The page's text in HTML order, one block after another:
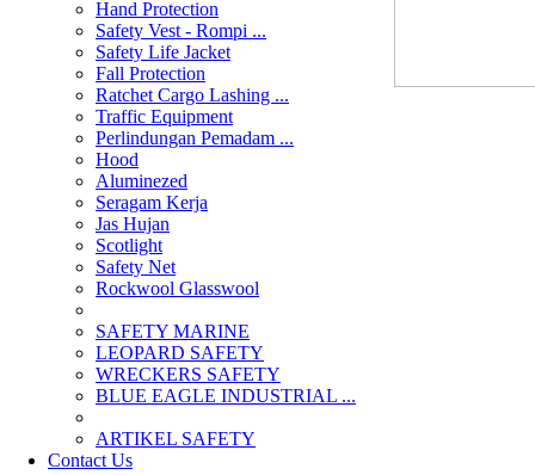
Hand Protection
Safety Vest - Rompi ...
Safety Life Jacket
Fall Protection
Ratchet Cargo Lashing ...
Traffic Equipment
Perlindungan Pemadam ...
Hood
Aluminezed
Seragam Kerja
Jas Hujan
Scotlight
Safety Net
Rockwool Glasswool
SAFETY MARINE
LEOPARD SAFETY
WRECKERS SAFETY
BLUE EAGLE INDUSTRIAL ...
­ARTIKEL SAFETY
Contact Us